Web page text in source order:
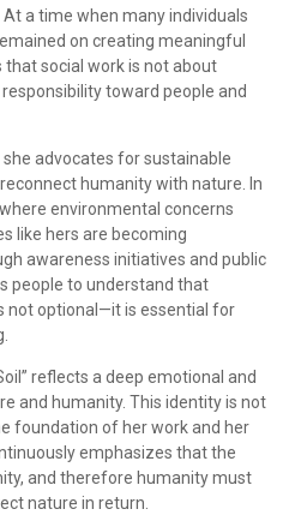
a time when many individuals
on creating meaningful
social work is not about
toward people and
advocates for sustainable
humanity with nature. In
environmental concerns
like hers are becoming
awareness initiatives and public
people to understand that
not optional—it is essential for
reflects a deep emotional and
and humanity. This identity is not
foundation of her work and her
emphasizes that the
and therefore humanity must
nature in return.